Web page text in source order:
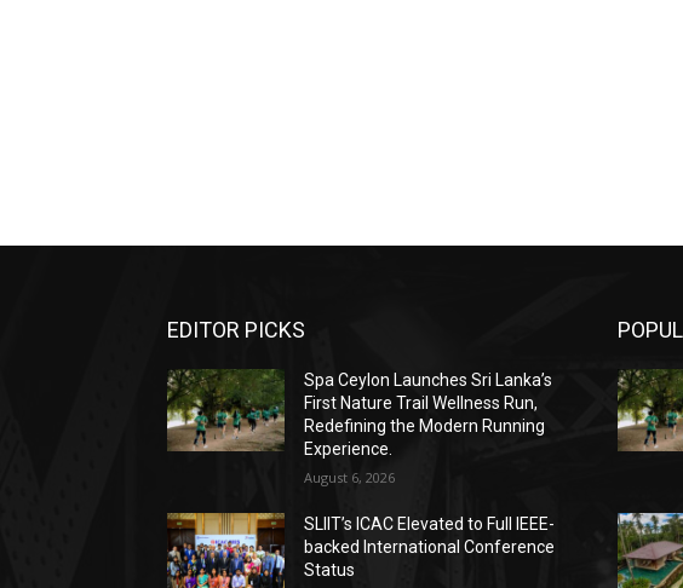
EDITOR PICKS
Spa Ceylon Launches Sri Lanka’s
First Nature Trail Wellness Run,
Redefining the Modern Running
Experience.
August 6, 2026
SLIIT’s ICAC Elevated to Full IEEE-
backed International Conference
Status